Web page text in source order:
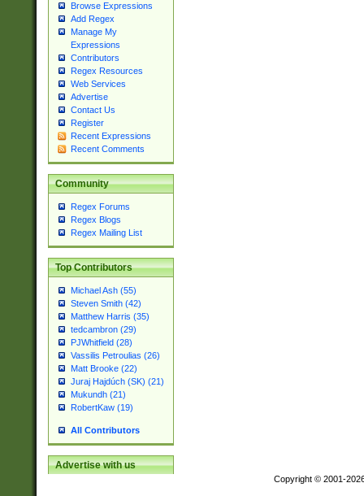
Browse Expressions
Add Regex
Manage My
Expressions
Contributors
Regex Resources
Web Services
Advertise
Contact Us
Register
Recent Expressions
Recent Comments
Community
Regex Forums
Regex Blogs
Regex Mailing List
Top Contributors
Michael Ash (55)
Steven Smith (42)
Matthew Harris (35)
tedcambron (29)
PJWhitfield (28)
Vassilis Petroulias (26)
Matt Brooke (22)
Juraj Hajdúch (SK) (21)
Mukundh (21)
RobertKaw (19)
All Contributors
Advertise with us
Copyright © 2001-